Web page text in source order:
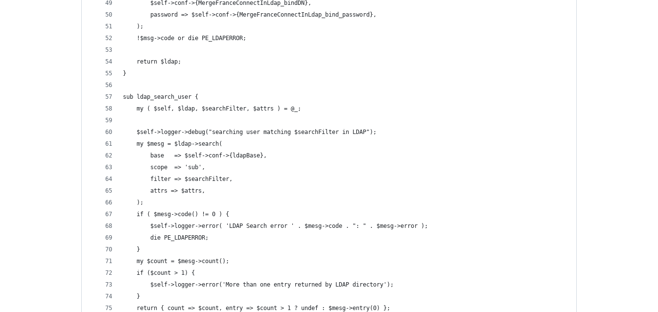
        $self->conf->{MergeFranceConnectInLdap_bindDN},
        password => $self->conf->{MergeFranceConnectInLdap_bind_password},
    );
    !$msg->code or die PE_LDAPERROR;
    return $ldap;
}
sub ldap_search_user {
    my ( $self, $ldap, $searchFilter, $attrs ) = @_;
    $self->logger->debug("searching user matching $searchFilter in LDAP");
    my $mesg = $ldap->search(
        base   => $self->conf->{ldapBase},
        scope  => 'sub',
        filter => $searchFilter,
        attrs => $attrs,
    );
    if ( $mesg->code() != 0 ) {
        $self->logger->error( 'LDAP Search error ' . $mesg->code . ": " . $mesg->error );
        die PE_LDAPERROR;
    }
    my $count = $mesg->count();
    if ($count > 1) {
        $self->logger->error('More than one entry returned by LDAP directory');
    }
    return { count => $count, entry => $count > 1 ? undef : $mesg->entry(0) };